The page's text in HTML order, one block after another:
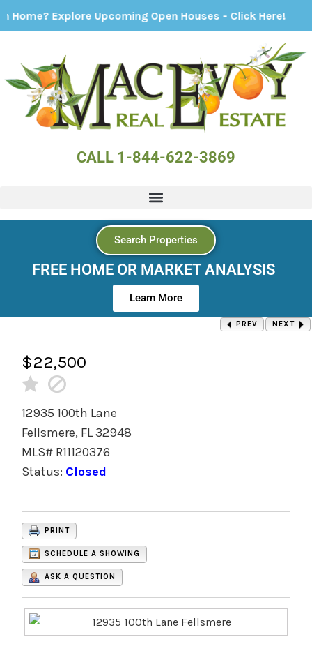
Upcoming Open Houses - Click Here!
CALL 1-844-622-3869
Search Properties
FREE HOME OR MARKET ANALYSIS
Learn More
PREV NEXT
$22,500
12935 100th Lane
Fellsmere, FL 32948
MLS# R11120376
Status: Closed
PRINT
SCHEDULE A SHOWING
ASK A QUESTION